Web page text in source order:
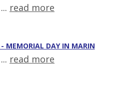
... read more
MEMORIAL DAY IN MARIN
... read more